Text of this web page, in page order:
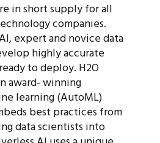
in short supply for all
companies.
expert and novice data
highly accurate
to deploy. H2O
award- winning
learning (AutoML)
best practices from
data scientists into